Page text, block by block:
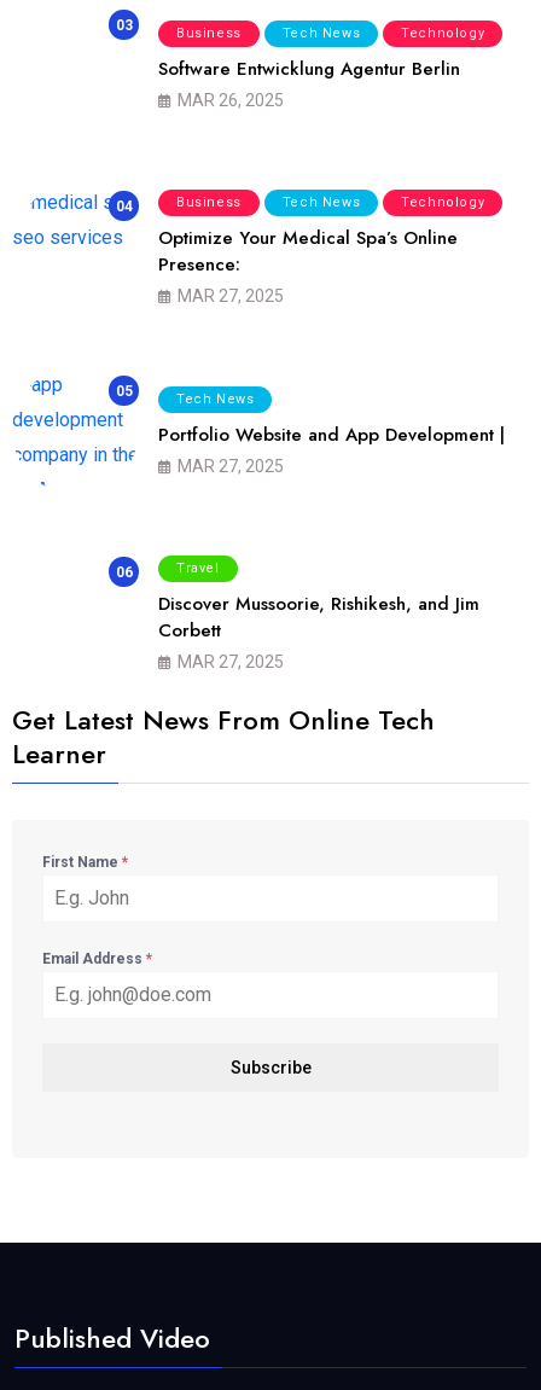
03 Business Tech News Technology
Software Entwicklung Agentur Berlin
MAR 26, 2025
04 Business Tech News Technology
Optimize Your Medical Spa’s Online
Presence:
MAR 27, 2025
05 Tech News
Portfolio Website and App Development |
MAR 27, 2025
06 Travel
Discover Mussoorie, Rishikesh, and Jim
Corbett
MAR 27, 2025
Get Latest News From Online Tech
Learner
First Name *
Email Address *
Subscribe
Published Video